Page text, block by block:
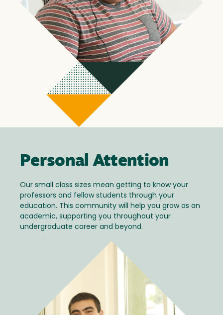
Personal Attention
Our small class sizes mean getting to know your
professors and fellow students through your
education. This community will help you grow as an
academic, supporting you throughout your
undergraduate career and beyond.